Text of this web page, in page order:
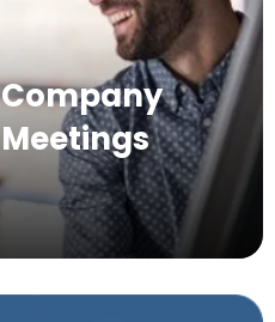
Company
Meetings